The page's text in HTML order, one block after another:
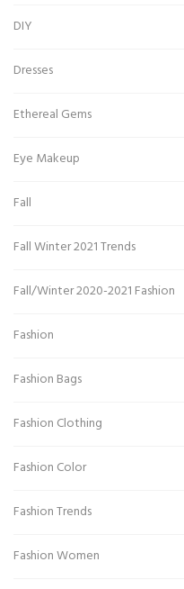
DIY
Dresses
Ethereal Gems
Eye Makeup
Fall
Fall Winter 2021 Trends
Fall/Winter 2020-2021 Fashion
Fashion
Fashion Bags
Fashion Clothing
Fashion Color
Fashion Trends
Fashion Women